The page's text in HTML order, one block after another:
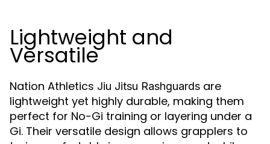
Lightweight and
Versatile
Nation Athletics Jiu Jitsu Rashguards are
lightweight yet highly durable, making them
perfect for No-Gi training or layering under a
Gi. Their versatile design allows grapplers to